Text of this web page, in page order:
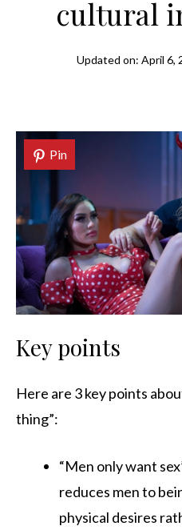
cultural
Updated on: April 6,
Pin
Key points
Here are 3 key points
thing”:
“Men only want
reduces men to
physical desires